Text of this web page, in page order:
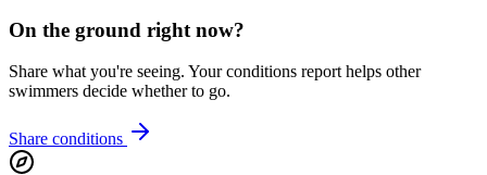
On the ground right now?
Share what you're seeing. Your conditions report helps other
swimmers decide whether to go.
Share conditions